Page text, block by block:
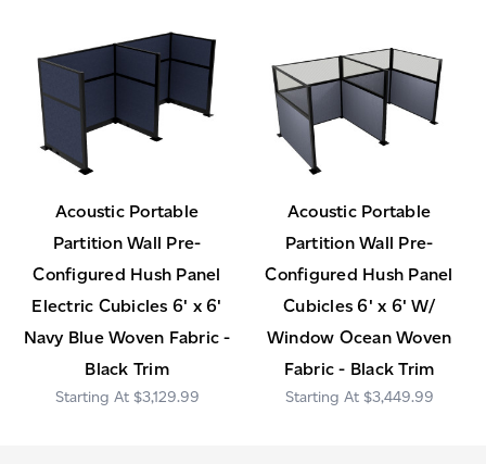
Acoustic Portable
Partition Wall Pre-
Configured Hush Panel
Electric Cubicles 6' x 6'
Navy Blue Woven Fabric -
Black Trim
$3,129.99
Acoustic Portable
Partition Wall Pre-
Configured Hush Panel
Cubicles 6' x 6' W/
Window Ocean Woven
Fabric - Black Trim
$3,449.99